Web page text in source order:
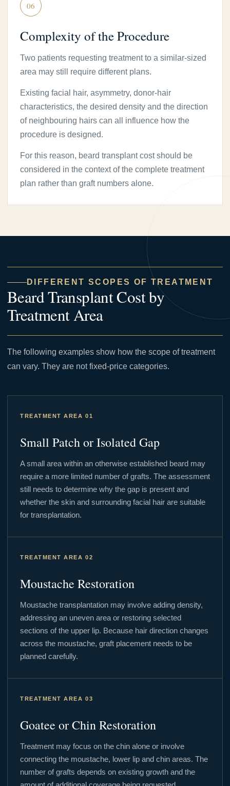
06
Complexity of the Procedure
Two patients requesting treatment to a similar-sized
area may still require different plans.
Existing facial hair, asymmetry, donor-hair
characteristics, the desired density and the direction
of neighbouring hairs can all influence how the
procedure is designed.
For this reason, beard transplant cost should be
considered in the context of the complete treatment
plan rather than graft numbers alone.
DIFFERENT SCOPES OF TREATMENT
Beard Transplant Cost by
Treatment Area
The following examples show how the scope of treatment
can vary. They are not fixed-price categories.
TREATMENT AREA 01
Small Patch or Isolated Gap
A small area within an otherwise established beard may
require a more limited number of grafts. The assessment
still needs to determine why the gap is present and
whether the skin and surrounding facial hair are suitable
for transplantation.
TREATMENT AREA 02
Moustache Restoration
Moustache transplantation may involve adding density,
addressing an uneven area or restoring selected
sections of the upper lip. Because hair direction changes
across the moustache, graft placement needs to be
planned carefully.
TREATMENT AREA 03
Goatee or Chin Restoration
Treatment may focus on the chin alone or involve
connecting the moustache, lower lip and chin areas. The
number of grafts depends on existing growth and the